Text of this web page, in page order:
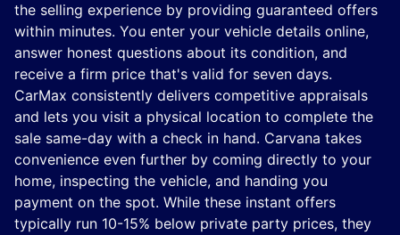
the selling experience by providing guaranteed offers
within minutes. You enter your vehicle details online,
answer honest questions about its condition, and
receive a firm price that's valid for seven days.
CarMax consistently delivers competitive appraisals
and lets you visit a physical location to complete the
sale same-day with a check in hand. Carvana takes
convenience even further by coming directly to your
home, inspecting the vehicle, and handing you
payment on the spot. While these instant offers
typically run 10-15% below private party prices, they